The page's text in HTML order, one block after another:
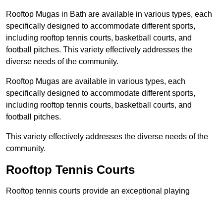
Rooftop Mugas in Bath are available in various types, each
specifically designed to accommodate different sports,
including rooftop tennis courts, basketball courts, and
football pitches. This variety effectively addresses the
diverse needs of the community.
Rooftop Mugas are available in various types, each
specifically designed to accommodate different sports,
including rooftop tennis courts, basketball courts, and
football pitches.
This variety effectively addresses the diverse needs of the
community.
Rooftop Tennis Courts
Rooftop tennis courts provide an exceptional playing